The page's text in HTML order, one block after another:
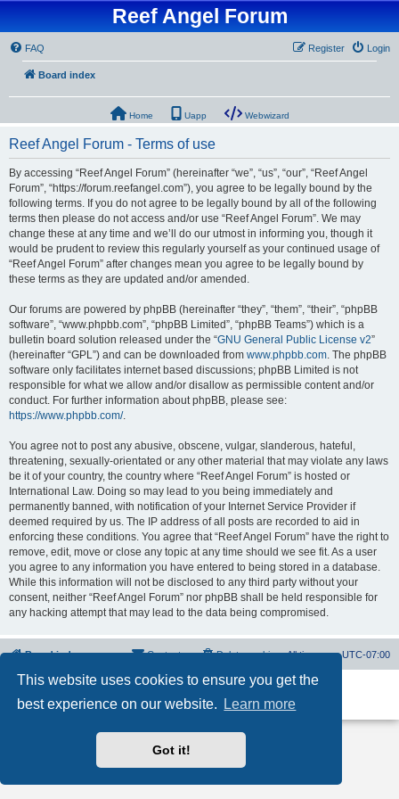
This website uses cookies to ensure you get the
best experience on our website.
Learn more
Got it!
Reef Angel Forum
FAQ Login
Register
Board index
Home Uapp Webwizard
Reef Angel Forum - Terms of use
By accessing “Reef Angel Forum” (hereinafter “we”, “us”, “our”, “Reef Angel
Forum”, “https://forum.reefangel.com”), you agree to be legally bound by the
following terms. If you do not agree to be legally bound by all of the following
terms then please do not access and/or use “Reef Angel Forum”. We may
change these at any time and we’ll do our utmost in informing you, though it
would be prudent to review this regularly yourself as your continued usage of
“Reef Angel Forum” after changes mean you agree to be legally bound by
these terms as they are updated and/or amended.
Our forums are powered by phpBB (hereinafter “they”, “them”, “their”, “phpBB
software”, “www.phpbb.com”, “phpBB Limited”, “phpBB Teams”) which is a
bulletin board solution released under the “GNU General Public License v2”
(hereinafter “GPL”) and can be downloaded from www.phpbb.com. The phpBB
software only facilitates internet based discussions; phpBB Limited is not
responsible for what we allow and/or disallow as permissible content and/or
conduct. For further information about phpBB, please see:
https://www.phpbb.com/.
You agree not to post any abusive, obscene, vulgar, slanderous, hateful,
threatening, sexually-orientated or any other material that may violate any laws
be it of your country, the country where “Reef Angel Forum” is hosted or
International Law. Doing so may lead to you being immediately and
permanently banned, with notification of your Internet Service Provider if
deemed required by us. The IP address of all posts are recorded to aid in
enforcing these conditions. You agree that “Reef Angel Forum” have the right to
remove, edit, move or close any topic at any time should we see fit. As a user
you agree to any information you have entered to being stored in a database.
While this information will not be disclosed to any third party without your
consent, neither “Reef Angel Forum” nor phpBB shall be held responsible for
any hacking attempt that may lead to the data being compromised.
Board index All times areUTC-07:00
Delete cookies
Contact us
Powered byphpBB® Forum Software © phpBB Limited
Privacy|Terms